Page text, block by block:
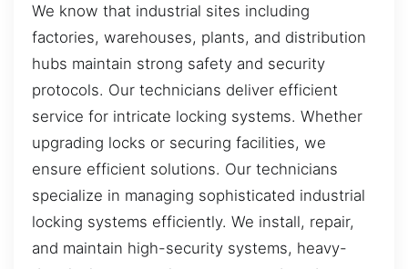
We know that industrial sites including
factories, warehouses, plants, and distribution
hubs maintain strong safety and security
protocols. Our technicians deliver efficient
service for intricate locking systems. Whether
upgrading locks or securing facilities, we
ensure efficient solutions. Our technicians
specialize in managing sophisticated industrial
locking systems efficiently. We install, repair,
and maintain high-security systems, heavy-